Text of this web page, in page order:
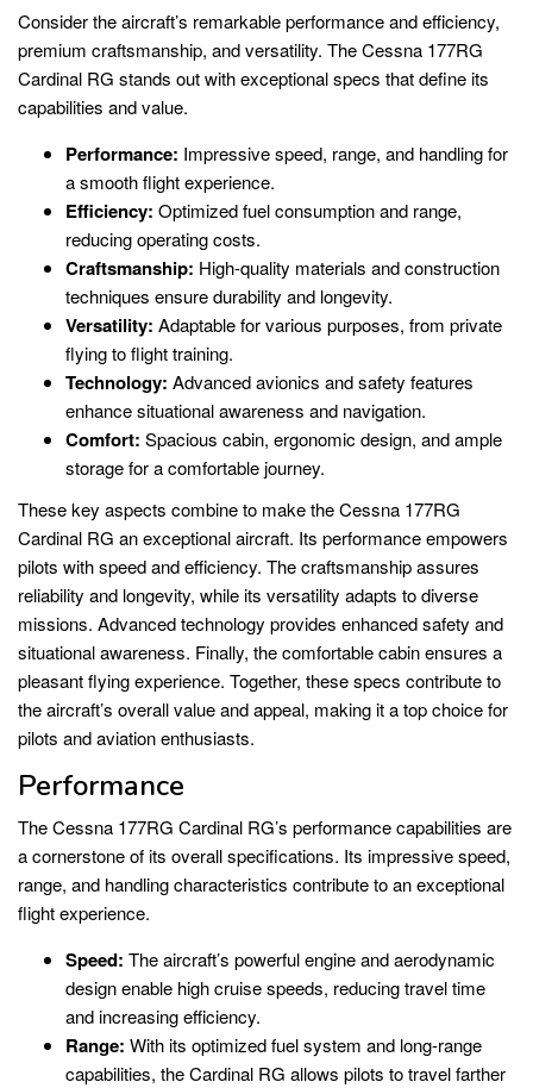
Consider the aircraft’s remarkable performance and efficiency,
premium craftsmanship, and versatility. The Cessna 177RG
Cardinal RG stands out with exceptional specs that define its
capabilities and value.
Performance: Impressive speed, range, and handling for
a smooth flight experience.
Efficiency: Optimized fuel consumption and range,
reducing operating costs.
Craftsmanship: High-quality materials and construction
techniques ensure durability and longevity.
Versatility: Adaptable for various purposes, from private
flying to flight training.
Technology: Advanced avionics and safety features
enhance situational awareness and navigation.
Comfort: Spacious cabin, ergonomic design, and ample
storage for a comfortable journey.
These key aspects combine to make the Cessna 177RG
Cardinal RG an exceptional aircraft. Its performance empowers
pilots with speed and efficiency. The craftsmanship assures
reliability and longevity, while its versatility adapts to diverse
missions. Advanced technology provides enhanced safety and
situational awareness. Finally, the comfortable cabin ensures a
pleasant flying experience. Together, these specs contribute to
the aircraft’s overall value and appeal, making it a top choice for
pilots and aviation enthusiasts.
Performance
The Cessna 177RG Cardinal RG’s performance capabilities are
a cornerstone of its overall specifications. Its impressive speed,
range, and handling characteristics contribute to an exceptional
flight experience.
Speed: The aircraft’s powerful engine and aerodynamic
design enable high cruise speeds, reducing travel time
and increasing efficiency.
Range: With its optimized fuel system and long-range
capabilities, the Cardinal RG allows pilots to travel farther